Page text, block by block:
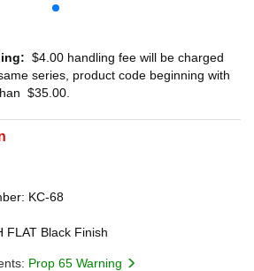
$4.00 handling fee will be charged
series, product code beginning with
$35.00
KC-68
FLAT Black Finish
Prop 65 Warning